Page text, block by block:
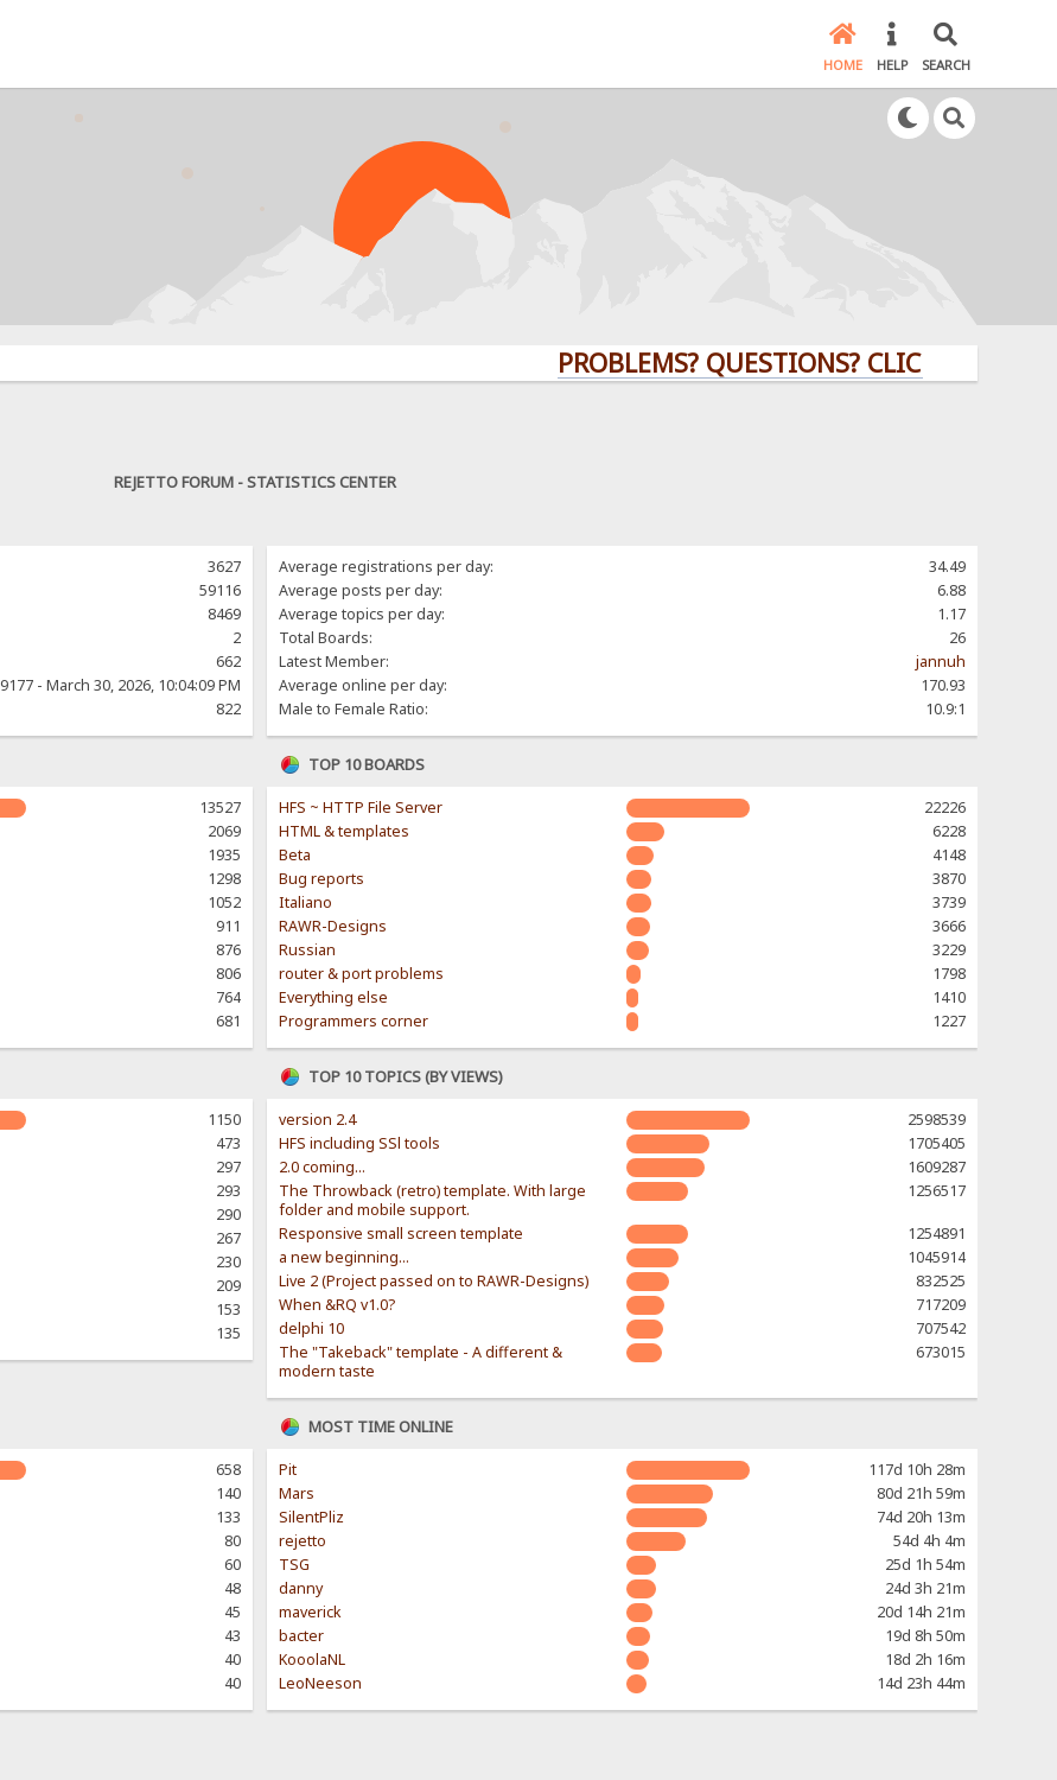
HOME HELP SEARCH
PROBLEMS? QUESTIONS? CLICK HERE!
REJETTO FORUM - STATISTICS CENTER
3627
59116
8469
2
662
9177 - March 30, 2026, 10:04:09 PM
822
Average registrations per day:
34.49
Average posts per day:
6.88
Average topics per day:
1.17
Total Boards:
26
Latest Member:
jannuh
Average online per day:
170.93
Male to Female Ratio:
10.9:1
13527
2069
1935
1298
1052
911
876
806
764
681
TOP 10 BOARDS
HFS ~ HTTP File Server
22226
HTML & templates
6228
Beta
4148
Bug reports
3870
Italiano
3739
RAWR-Designs
3666
Russian
3229
router & port problems
1798
Everything else
1410
Programmers corner
1227
1150
473
297
293
290
267
230
209
153
135
TOP 10 TOPICS (BY VIEWS)
version 2.4
2598539
HFS including SSl tools
1705405
2.0 coming...
1609287
The Throwback (retro) template. With large
folder and mobile support.
1256517
Responsive small screen template
1254891
a new beginning...
1045914
Live 2 (Project passed on to RAWR-Designs)
832525
When &RQ v1.0?
717209
delphi 10
707542
The "Takeback" template - A different &
modern taste
673015
658
140
133
80
60
48
45
43
40
40
MOST TIME ONLINE
Pit
117d 10h 28m
Mars
80d 21h 59m
SilentPliz
74d 20h 13m
rejetto
54d 4h 4m
TSG
25d 1h 54m
danny
24d 3h 21m
maverick
20d 14h 21m
bacter
19d 8h 50m
KooolaNL
18d 2h 16m
LeoNeeson
14d 23h 44m